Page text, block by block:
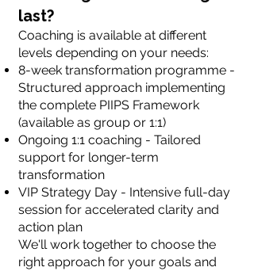
last?
Coaching is available at different
levels depending on your needs:
8-week transformation programme -
Structured approach implementing
the complete PIIPS Framework
(available as group or 1:1)
Ongoing 1:1 coaching - Tailored
support for longer-term
transformation
VIP Strategy Day - Intensive full-day
session for accelerated clarity and
action plan
We'll work together to choose the
right approach for your goals and